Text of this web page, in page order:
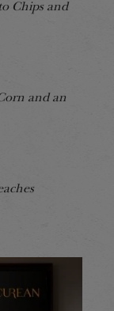
Chips and
and an